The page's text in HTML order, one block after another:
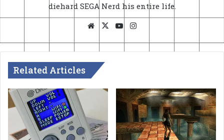
diehard SEGA Nerd his entire life.
Website
X YouTube
Related Articles